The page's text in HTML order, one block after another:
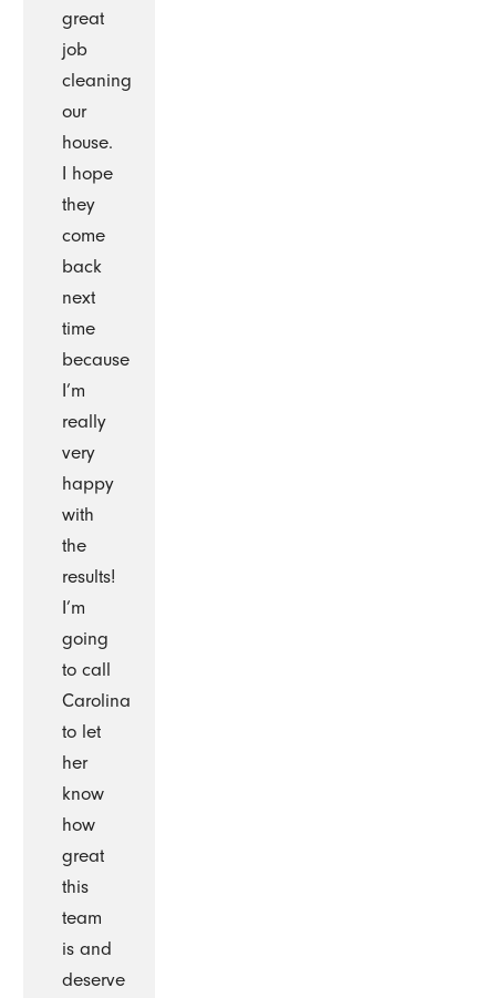
great
job
cleaning
our
house.
I hope
they
come
back
next
time
because
I’m
really
very
happy
with
the
results!
I’m
going
to call
Carolina
to let
her
know
how
great
this
team
is and
deserve